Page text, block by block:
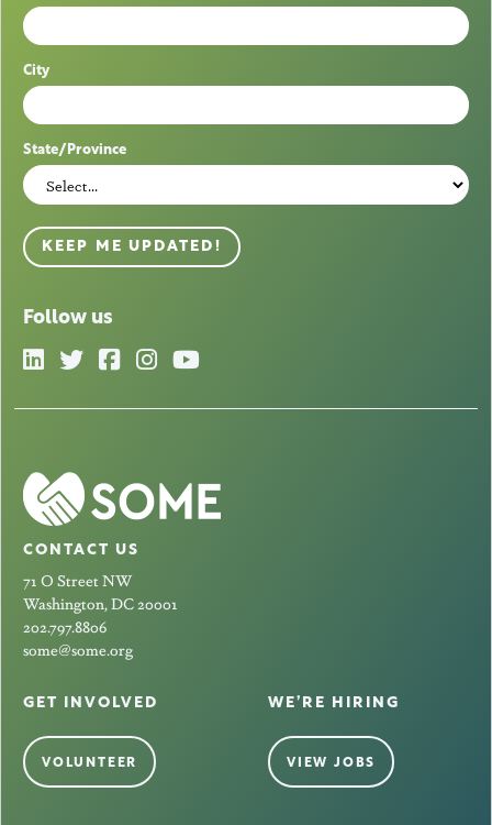
City
State/Province
KEEP ME UPDATED!
Follow us
CONTACT US
71 O Street NW
Washington, DC 20001
202.797.8806
some@some.org
GET INVOLVED
VOLUNTEER
WE’RE HIRING
VIEW JOBS